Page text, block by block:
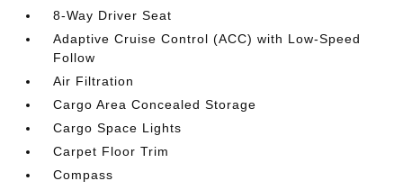
8-Way Driver Seat
Adaptive Cruise Control (ACC) with Low-Speed
Follow
Air Filtration
Cargo Area Concealed Storage
Cargo Space Lights
Carpet Floor Trim
Compass